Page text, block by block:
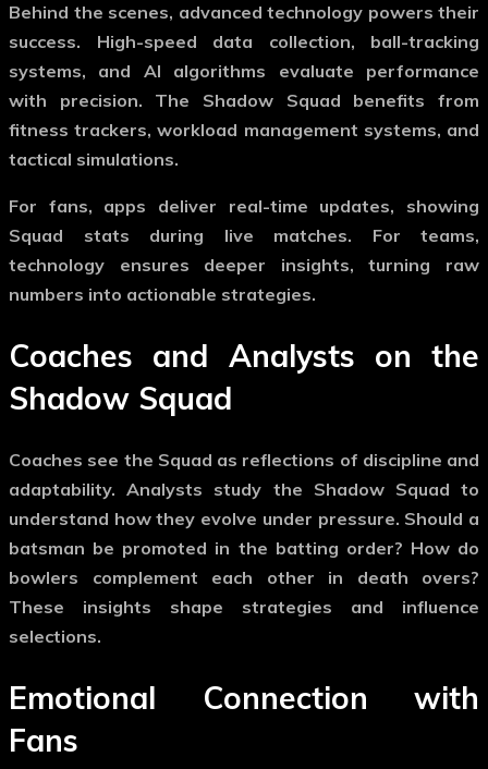
Behind the scenes, advanced technology powers their
success. High-speed data collection, ball-tracking
systems, and AI algorithms evaluate performance
with precision. The Shadow Squad benefits from
fitness trackers, workload management systems, and
tactical simulations.
For fans, apps deliver real-time updates, showing
Squad stats during live matches. For teams,
technology ensures deeper insights, turning raw
numbers into actionable strategies.
Coaches and Analysts on the
Shadow Squad
Coaches see the Squad as reflections of discipline and
adaptability. Analysts study the Shadow Squad to
understand how they evolve under pressure. Should a
batsman be promoted in the batting order? How do
bowlers complement each other in death overs?
These insights shape strategies and influence
selections.
Emotional Connection with
Fans